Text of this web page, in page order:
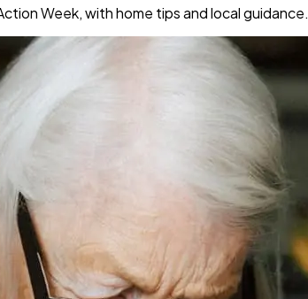
Week, with home tips and local guidance.